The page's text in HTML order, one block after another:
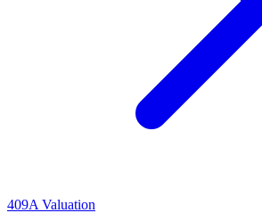
409A Valuation